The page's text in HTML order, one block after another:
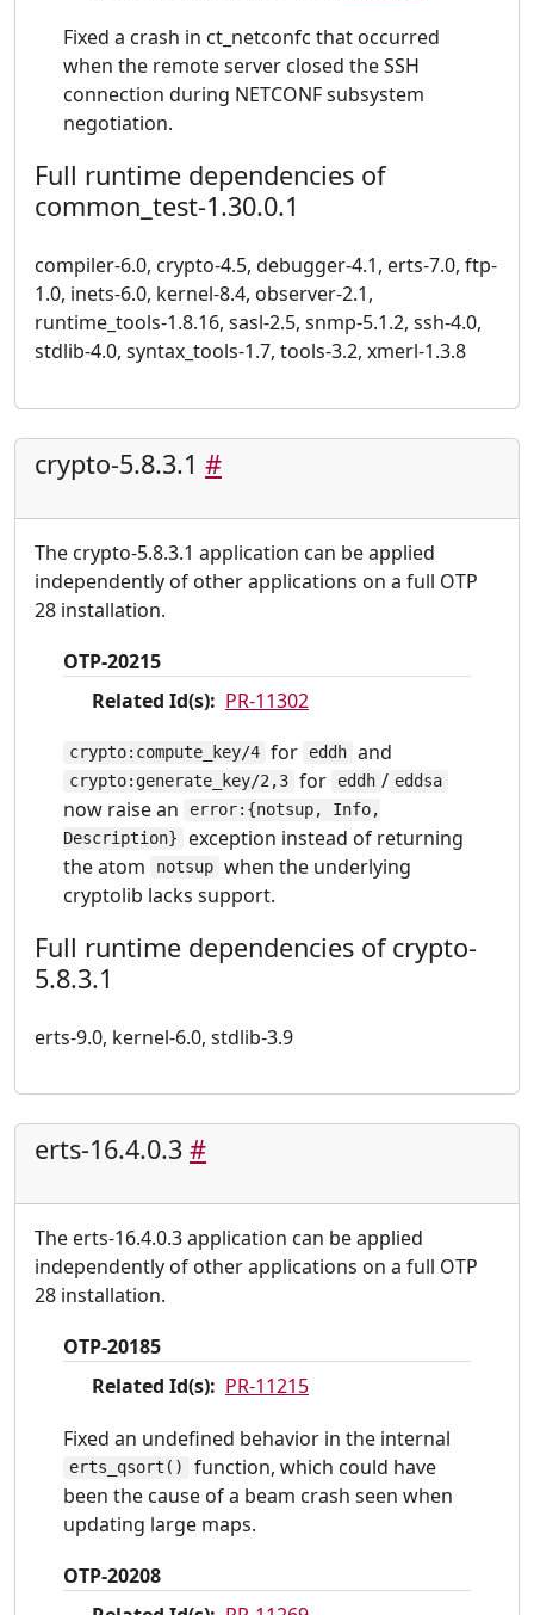
Fixed a crash in ct_netconfc that occurred
when the remote server closed the SSH
connection during NETCONF subsystem
negotiation.
Full runtime dependencies of
common_test-1.30.0.1
compiler-6.0, crypto-4.5, debugger-4.1, erts-7.0, ftp-
1.0, inets-6.0, kernel-8.4, observer-2.1,
runtime_tools-1.8.16, sasl-2.5, snmp-5.1.2, ssh-4.0,
stdlib-4.0, syntax_tools-1.7, tools-3.2, xmerl-1.3.8
crypto-5.8.3.1 #
The crypto-5.8.3.1 application can be applied
independently of other applications on a full OTP
28 installation.
OTP-20215
Related Id(s): PR-11302
crypto:compute_key/4 for eddh and
crypto:generate_key/2,3 for eddh / eddsa
now raise an
error:{notsup, Info,
Description}
exception instead of returning
the atom
notsup when the underlying
cryptolib lacks support.
Full runtime dependencies of crypto-
5.8.3.1
erts-9.0, kernel-6.0, stdlib-3.9
erts-16.4.0.3 #
The erts-16.4.0.3 application can be applied
independently of other applications on a full OTP
28 installation.
OTP-20185
Related Id(s): PR-11215
Fixed an undefined behavior in the internal
erts_qsort()
function, which could have
been the cause of a beam crash seen when
updating large maps.
OTP-20208